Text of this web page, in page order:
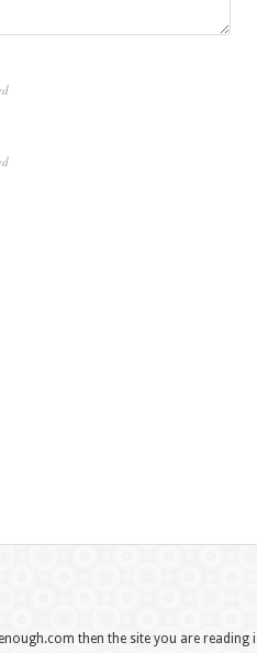
then the site you are